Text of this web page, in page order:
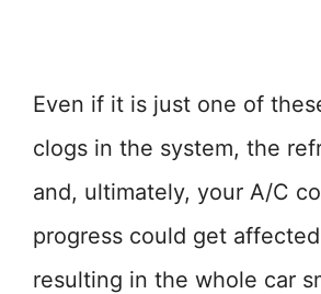
Even if it is just one of
clogs in the system, the
and, ultimately, your A/C
progress could get
resulting in the whole car